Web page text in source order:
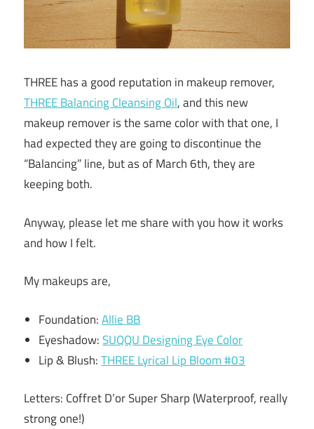
THREE has a good reputation in makeup remover,
THREE Balancing Cleansing Oil, and this new
makeup remover is the same color with that one, I
had expected they are going to discontinue the
“Balancing” line, but as of March 6th, they are
keeping both.
Anyway, please let me share with you how it works
and how I felt.
My makeups are,
Foundation:Allie BB
Eyeshadow:SUQQU Designing Eye Color
Lip & Blush:THREE Lyrical Lip Bloom #03
Letters: Coffret D’or Super Sharp (Waterproof, really
strong one!)